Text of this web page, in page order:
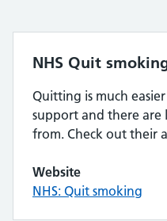
NHS Quit
Quitting is much
support and there are
from. Check out their
Website
NHS: Quit smoking